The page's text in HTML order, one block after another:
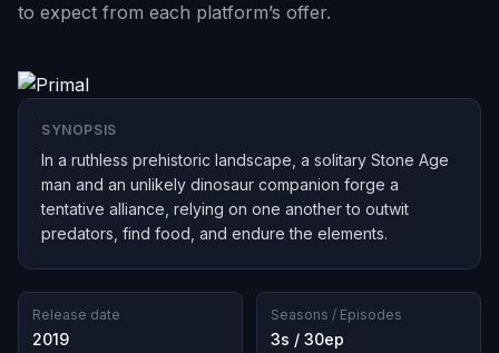
to expect from each platform’s offer.
SYNOPSIS
In a ruthless prehistoric landscape, a solitary Stone Age
man and an unlikely dinosaur companion forge a
tentative alliance, relying on one another to outwit
predators, find food, and endure the elements.
Release date
2019
Seasons / Episodes
3s / 30ep